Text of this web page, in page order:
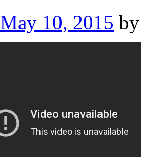
May 10, 2015 by